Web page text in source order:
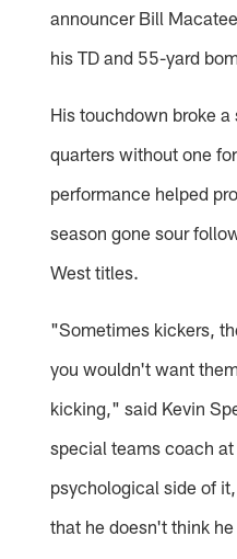
announcer Bill
his TD and 55-yard
His touchdown broke
quarters without one
performance helped
season gone sour
West titles.
"Sometimes kickers,
you wouldn't want
kicking," said Kevin
special teams coach
psychological side of
that he doesn't think